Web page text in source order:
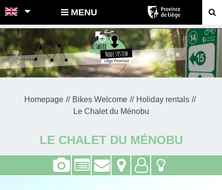
POINTS-NOEUDS MENU
Homepage Bikes Welcome
Holiday rentals
Le Chalet du Ménobu
LE CHALET DU MÉNOBU